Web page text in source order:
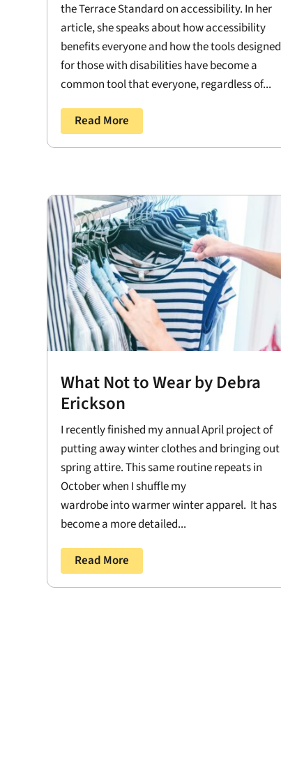
the Terrace Standard on accessibility. In her
article, she speaks about how accessibility
benefits everyone and how the tools designed
for those with disabilities have become a
common tool that everyone, regardless of...
Read More
What Not to Wear by Debra
Erickson
I recently finished my annual April project of
putting away winter clothes and bringing out
spring attire. This same routine repeats in
October when I shuffle my
wardrobe into warmer winter apparel. It has
become a more detailed...
Read More